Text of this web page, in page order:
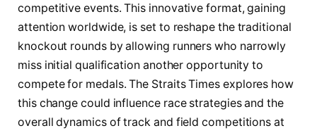
competitive events. This innovative format, gaining
attention worldwide, is set to reshape the traditional
knockout rounds by allowing runners who narrowly
miss initial qualification another opportunity to
compete for medals. The Straits Times explores how
this change could influence race strategies and the
overall dynamics of track and field competitions at